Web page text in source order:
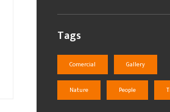
Tags
Comercial Gallery
Nature People